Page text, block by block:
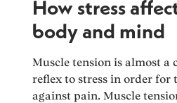
How stress
body and mind
Muscle tension is almost a
reflex to stress in order for
against pain. Muscle